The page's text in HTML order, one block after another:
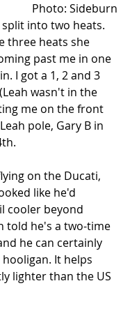
Photo: Sideburn
into two heats.
three heats she
past me in one
I got a 1, 2 and 3
wasn't in the
me on the front
pole, Gary B in
on the Ducati,
like he'd
cooler beyond
told he's a two-time
he can certainly
It helps
lighter than the US